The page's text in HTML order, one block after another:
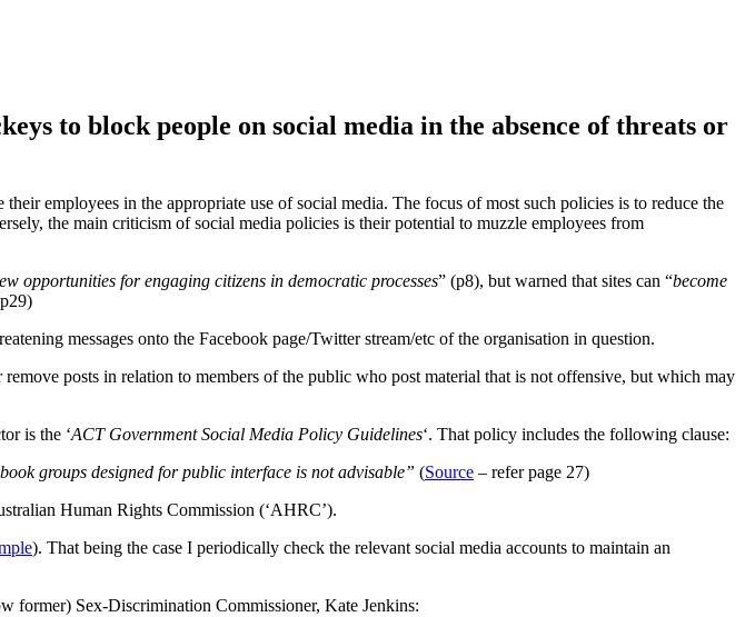
to block people on social media in the absence of threats or
employees in the appropriate use of social media. The focus of most such policies is to reduce the
the main criticism of social media policies is their potential to muzzle employees from
opportunities for engaging citizens in democratic processes” (p8), but warned that sites can “become
messages onto the Facebook page/Twitter stream/etc of the organisation in question.
posts in relation to members of the public who post material that is not offensive, but which may
is the ‘ACT Government Social Media Policy Guidelines‘. That policy includes the following clause:
groups designed for public interface is not advisable” (Source – refer page 27)
Human Rights Commission (‘AHRC’).
). That being the case I periodically check the relevant social media accounts to maintain an
former) Sex-Discrimination Commissioner, Kate Jenkins: